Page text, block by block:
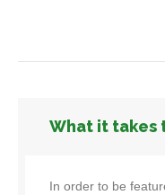
What it takes
In order to be